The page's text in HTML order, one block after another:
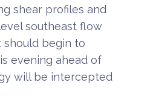
shear profiles and
southeast flow
begin to
evening ahead of
will be intercepted